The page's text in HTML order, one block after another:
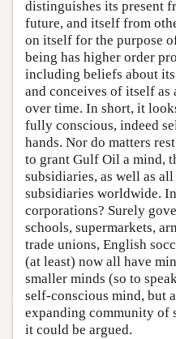
distinguishes its present
future, and itself from
on itself for the purpose
being has higher order
including beliefs about
and conceives of itself
over time. In short, it
fully conscious, indeed
hands. Nor do matters
to grant Gulf Oil a mind,
subsidiaries, as well as
subsidiaries worldwide.
corporations? Surely
schools, supermarkets,
trade unions, English
(at least) now all have
smaller minds (so to
self-conscious mind, but
expanding community of
it could be argued.